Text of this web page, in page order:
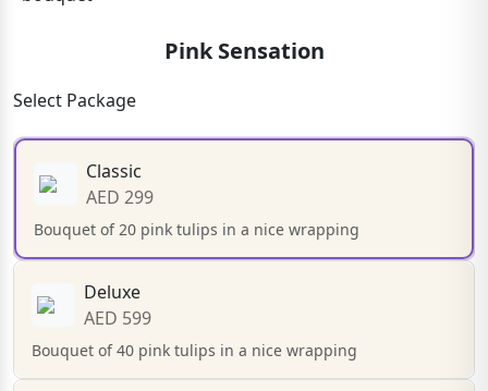
Pink Sensation
Select Package
Classic
AED 299
Bouquet of 20 pink tulips in a nice wrapping
Deluxe
AED 599
Bouquet of 40 pink tulips in a nice wrapping